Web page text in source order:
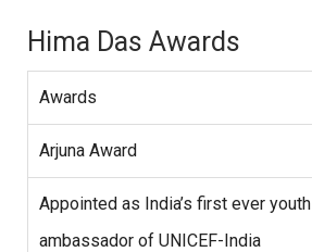
Hima Das Awards
Awards
Arjuna Award
Appointed as India’s first ever youth
ambassador of UNICEF-India